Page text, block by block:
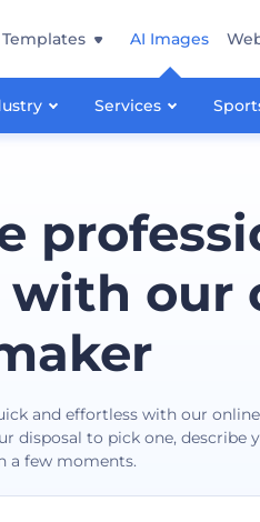
AI Images
Services
with our
and effortless with our
disposal to pick one, describe
a few moments.